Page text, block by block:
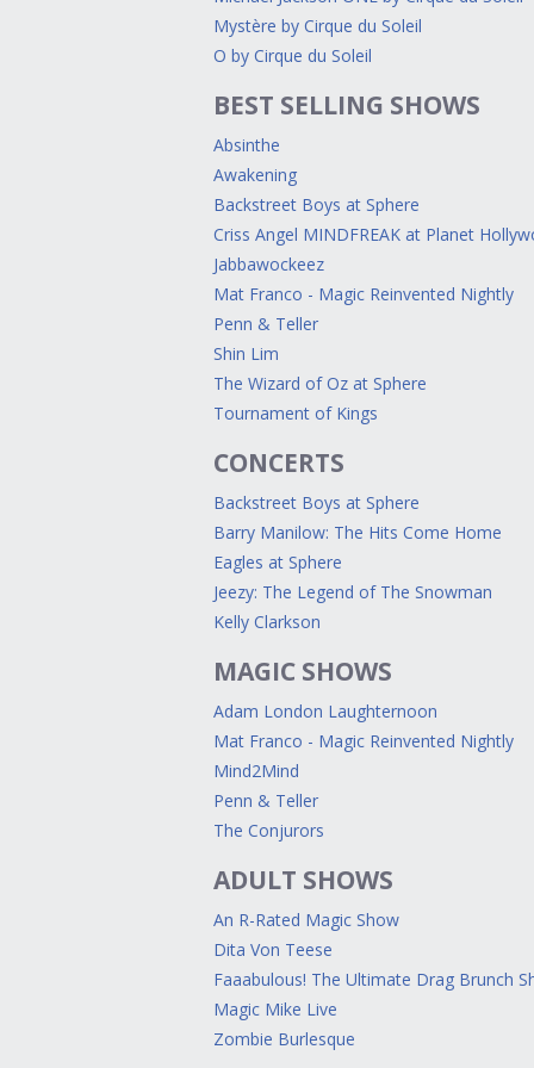
Mystère by Cirque du Soleil
O by Cirque du Soleil
BEST SELLING SHOWS
Absinthe
Awakening
Backstreet Boys at Sphere
Criss Angel MINDFREAK at Planet
Jabbawockeez
Mat Franco - Magic Reinvented Nightly
Penn & Teller
Shin Lim
The Wizard of Oz at Sphere
Tournament of Kings
CONCERTS
Backstreet Boys at Sphere
Barry Manilow: The Hits Come Home
Eagles at Sphere
Jeezy: The Legend of The Snowman
Kelly Clarkson
MAGIC SHOWS
Adam London Laughternoon
Mat Franco - Magic Reinvented Nightly
Mind2Mind
Penn & Teller
The Conjurors
ADULT SHOWS
An R-Rated Magic Show
Dita Von Teese
Faaabulous! The Ultimate Drag Brunch
Magic Mike Live
Zombie Burlesque